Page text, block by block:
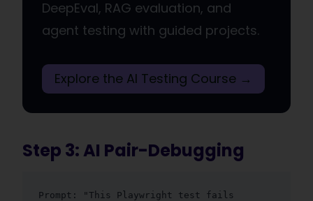
DeepEval, RAG evaluation, and
agent testing with guided projects.
Explore the AI Testing Course →
Step 3: AI Pair-Debugging
Prompt: "This Playwright test fails